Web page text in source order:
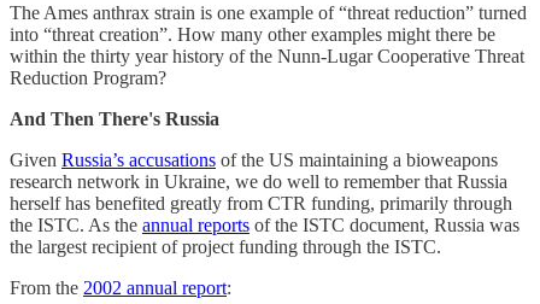
The Ames anthrax strain is one example of “threat reduction” turned
into “threat creation”. How many other examples might there be
within the thirty year history of the Nunn-Lugar Cooperative Threat
Reduction Program?
And Then There's Russia
Given Russia’s accusations of the US maintaining a bioweapons
research network in Ukraine, we do well to remember that Russia
herself has benefited greatly from CTR funding, primarily through
the ISTC. As the annual reports of the ISTC document, Russia was
the largest recipient of project funding through the ISTC.
From the 2002 annual report: